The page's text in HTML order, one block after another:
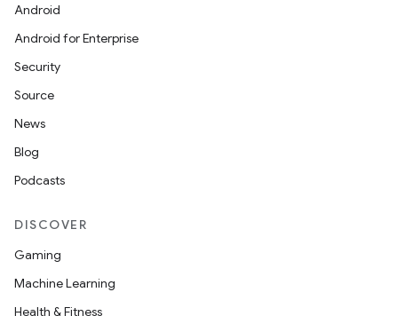
Android
Android for Enterprise
Security
Source
News
Blog
Podcasts
DISCOVER
Gaming
Machine Learning
Health & Fitness